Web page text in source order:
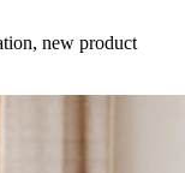
new product